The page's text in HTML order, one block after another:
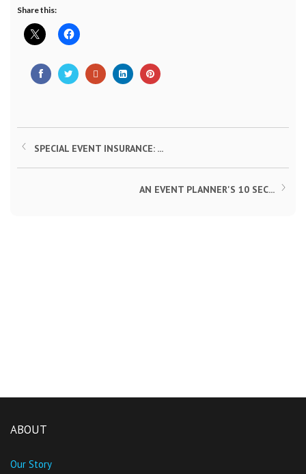
Share this:
SPECIAL EVENT INSURANCE: ...
AN EVENT PLANNER'S 10 SEC...
ABOUT
Our Story